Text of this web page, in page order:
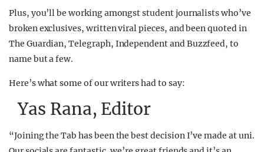
Plus, you’ll be working amongst student journalists who’ve
broken exclusives, written viral pieces, and been quoted in
The Guardian, Telegraph, Independent and Buzzfeed, to
name but a few.
Here’s what some of our writers had to say:
Yas Rana, Editor
“Joining the Tab has been the best decision I’ve made at uni.